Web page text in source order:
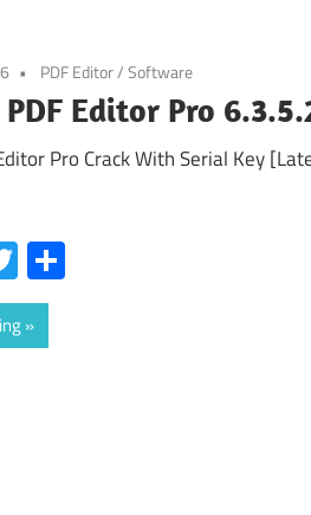
PDF Editor/Software
Editor Pro
Pro Crack With Serial Key
Twitter